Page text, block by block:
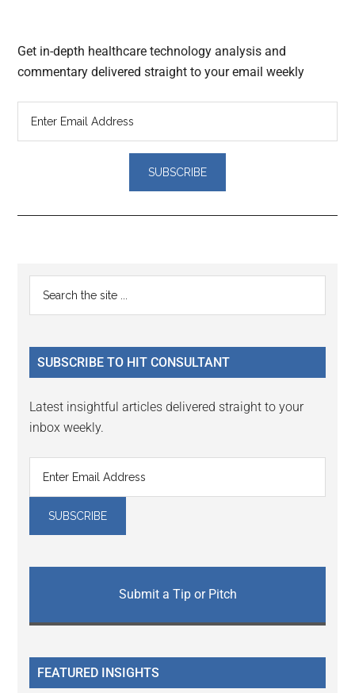
Get in-depth healthcare technology analysis and
commentary delivered straight to your email weekly
Reader
Interactions
Primary
Sidebar
...
SUBSCRIBE TO HIT CONSULTANT
Latest insightful articles delivered straight to your
inbox weekly.
Submit a Tip or Pitch
FEATURED INSIGHTS